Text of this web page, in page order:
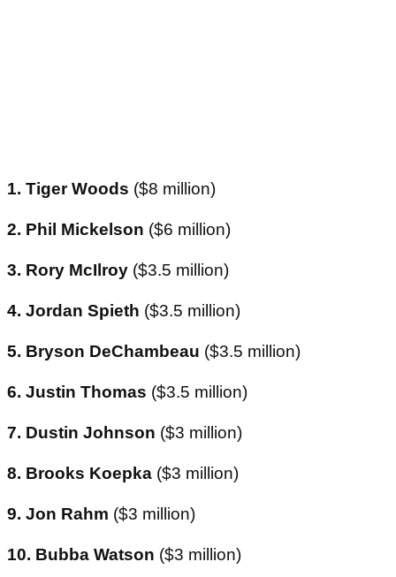
1. Tiger Woods ($8 million)
2. Phil Mickelson ($6 million)
3. Rory McIlroy ($3.5 million)
4. Jordan Spieth ($3.5 million)
5. Bryson DeChambeau ($3.5 million)
6. Justin Thomas ($3.5 million)
7. Dustin Johnson ($3 million)
8. Brooks Koepka ($3 million)
9. Jon Rahm ($3 million)
10. Bubba Watson ($3 million)